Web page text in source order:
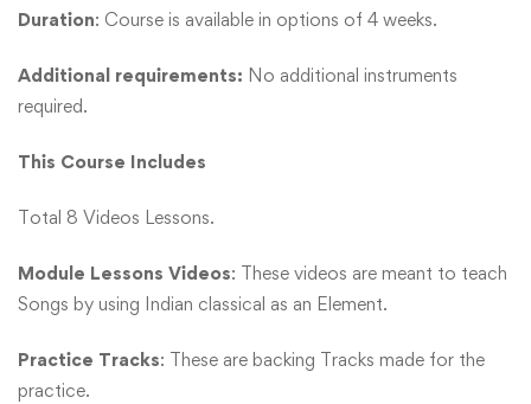
Duration: Course is available in options of 4 weeks.
Additional requirements: No additional instruments
required.
This Course Includes
Total 8 Videos Lessons.
Module Lessons Videos: These videos are meant to teach
Songs by using Indian classical as an Element.
Practice Tracks: These are backing Tracks made for the
practice.